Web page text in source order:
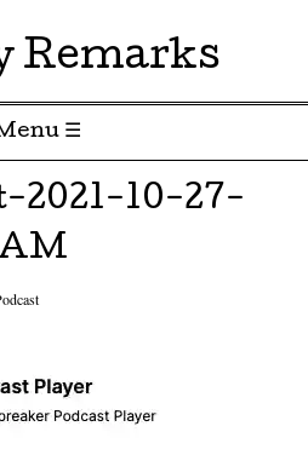
Remarks
☰
2021-10-27-